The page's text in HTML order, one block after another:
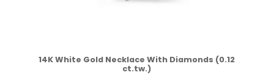
14K White Gold Necklace With Diamonds (0.12
ct.tw.)